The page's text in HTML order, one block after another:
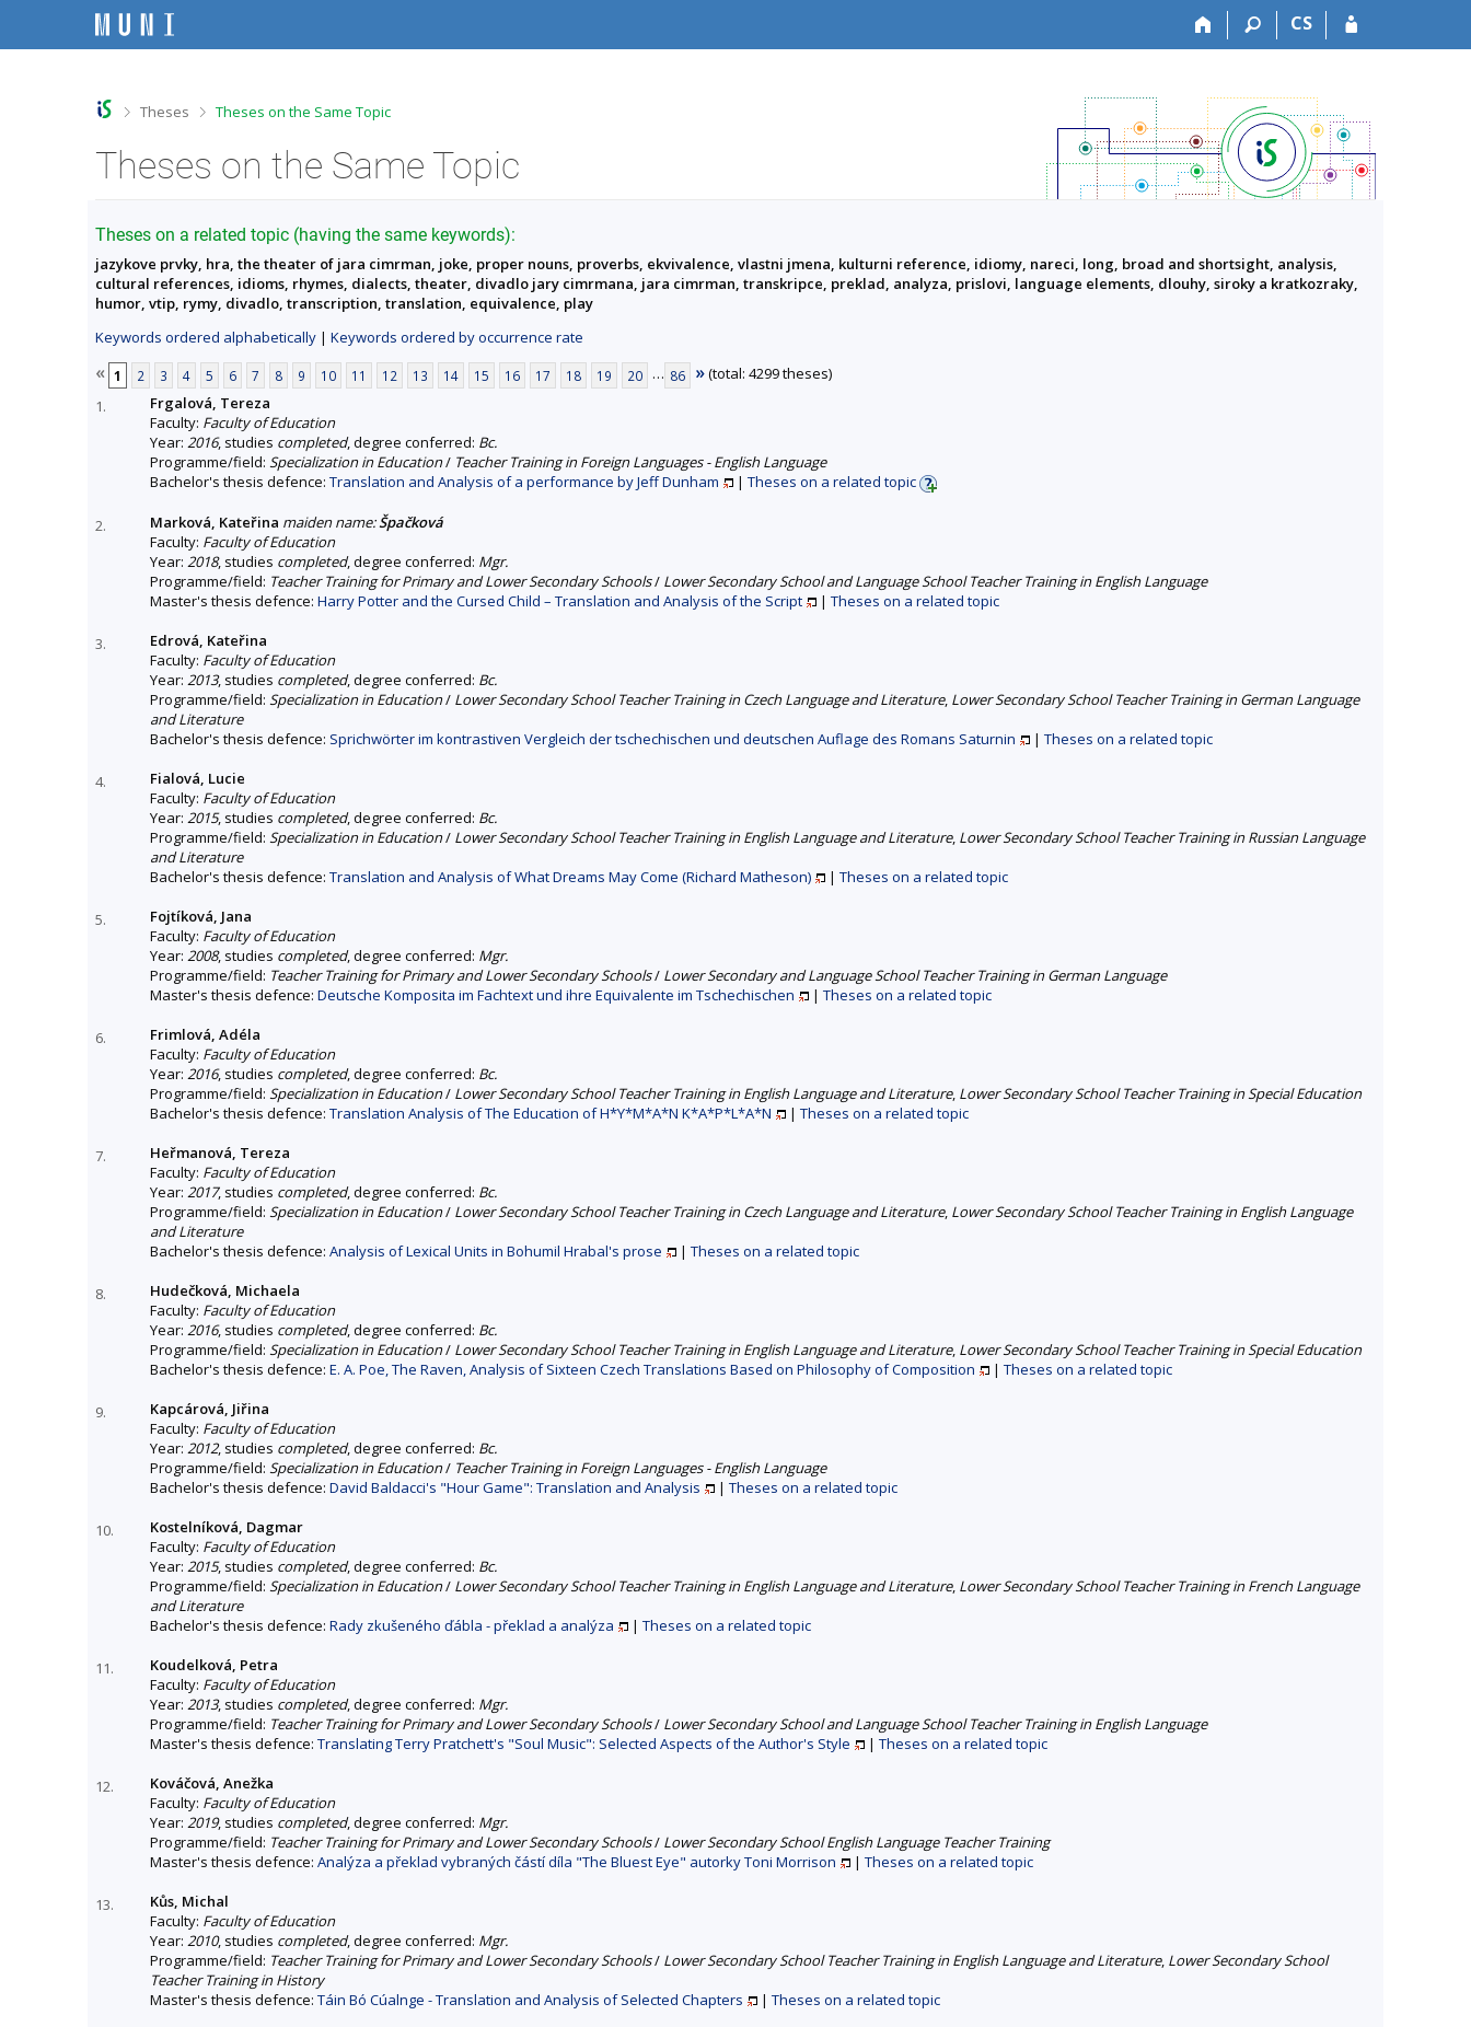
iiii
CS
>
Theses >
Theses on the Same Topic
Theses on the Same Topic
Theses on a related topic (having the same keywords):
jazykove prvky, hra, the theater of jara cimrman, joke, proper nouns, proverbs, ekvivalence, vlastni jmena, kulturni reference, idiomy, nareci, long, broad and shortsight, analysis,
cultural references, idioms, rhymes, dialects, theater, divadlo jary cimrmana, jara cimrman, transkripce, preklad, analyza, prislovi, language elements, dlouhy, siroky a kratkozraky,
humor, vtip, rymy, divadlo, transcription, translation, equivalence, play
Keywords ordered alphabetically | Keywords ordered by occurrence rate
« 1 2 3 4 5 6 7 8 9 10 11 12 13 14 15 16 17 18 19 20 … 86 »(total: 4299 theses)
1.
Frgalová, Tereza
Faculty: Faculty of Education
Year: 2016, studies completed, degree conferred: Bc.
Programme/field: Specialization in Education/ Teacher Training in Foreign Languages - English Language
Bachelor's thesis defence: Translation and Analysis of a performance by Jeff Dunham | Theses on a related topic
2. Marková, Kateřina maiden name:Špačková
Faculty: Faculty of Education
Year: 2018, studies completed, degree conferred: Mgr.
Programme/field: Teacher Training for Primary and Lower Secondary Schools/ Lower Secondary School and Language School Teacher Training in English Language
Master's thesis defence: Harry Potter and the Cursed Child – Translation and Analysis of the Script | Theses on a related topic
3.
Edrová, Kateřina
Faculty: Faculty of Education
Year: 2013, studies completed, degree conferred: Bc.
Programme/field: Specialization in Education/ Lower Secondary School Teacher Training in Czech Language and Literature, Lower Secondary School Teacher Training in German Language
and Literature
Bachelor's thesis defence: Sprichwörter im kontrastiven Vergleich der tschechischen und deutschen Auflage des Romans Saturnin | Theses on a related topic
4.
Fialová, Lucie
Faculty: Faculty of Education
Year: 2015, studies completed, degree conferred: Bc.
Programme/field: Specialization in Education/ Lower Secondary School Teacher Training in English Language and Literature, Lower Secondary School Teacher Training in Russian Language
and Literature
Bachelor's thesis defence: Translation and Analysis of What Dreams May Come (Richard Matheson) | Theses on a related topic
5.
Fojtíková, Jana
Faculty: Faculty of Education
Year: 2008, studies completed, degree conferred: Mgr.
Programme/field: Teacher Training for Primary and Lower Secondary Schools/ Lower Secondary and Language School Teacher Training in German Language
Master's thesis defence: Deutsche Komposita im Fachtext und ihre Equivalente im Tschechischen | Theses on a related topic
6.
Frimlová, Adéla
Faculty: Faculty of Education
Year: 2016, studies completed, degree conferred: Bc.
Programme/field: Specialization in Education/ Lower Secondary School Teacher Training in English Language and Literature, Lower Secondary School Teacher Training in Special Education
Bachelor's thesis defence: Translation Analysis of The Education of H*Y*M*A*N K*A*P*L*A*N | Theses on a related topic
7.
Heřmanová, Tereza
Faculty: Faculty of Education
Year: 2017, studies completed, degree conferred: Bc.
Programme/field: Specialization in Education/ Lower Secondary School Teacher Training in Czech Language and Literature, Lower Secondary School Teacher Training in English Language
and Literature
Bachelor's thesis defence: Analysis of Lexical Units in Bohumil Hrabal's prose | Theses on a related topic
8.
Hudečková, Michaela
Faculty: Faculty of Education
Year: 2016, studies completed, degree conferred: Bc.
Programme/field: Specialization in Education/ Lower Secondary School Teacher Training in English Language and Literature, Lower Secondary School Teacher Training in Special Education
Bachelor's thesis defence: E. A. Poe, The Raven, Analysis of Sixteen Czech Translations Based on Philosophy of Composition | Theses on a related topic
9.
Kapcárová, Jiřina
Faculty: Faculty of Education
Year: 2012, studies completed, degree conferred: Bc.
Programme/field: Specialization in Education/ Teacher Training in Foreign Languages - English Language
Bachelor's thesis defence: David Baldacci's "Hour Game": Translation and Analysis | Theses on a related topic
10.
Kostelníková, Dagmar
Faculty: Faculty of Education
Year: 2015, studies completed, degree conferred: Bc.
Programme/field: Specialization in Education/ Lower Secondary School Teacher Training in English Language and Literature, Lower Secondary School Teacher Training in French Language
and Literature
Bachelor's thesis defence: Rady zkušeného ďábla - překlad a analýza | Theses on a related topic
11.
Koudelková, Petra
Faculty: Faculty of Education
Year: 2013, studies completed, degree conferred: Mgr.
Programme/field: Teacher Training for Primary and Lower Secondary Schools/ Lower Secondary School and Language School Teacher Training in English Language
Master's thesis defence: Translating Terry Pratchett's "Soul Music": Selected Aspects of the Author's Style | Theses on a related topic
12.
Kováčová, Anežka
Faculty: Faculty of Education
Year: 2019, studies completed, degree conferred: Mgr.
Programme/field: Teacher Training for Primary and Lower Secondary Schools/ Lower Secondary School English Language Teacher Training
Master's thesis defence: Analýza a překlad vybraných částí díla "The Bluest Eye" autorky Toni Morrison | Theses on a related topic
13.
Kůs, Michal
Faculty: Faculty of Education
Year: 2010, studies completed, degree conferred: Mgr.
Programme/field: Teacher Training for Primary and Lower Secondary Schools/ Lower Secondary School Teacher Training in English Language and Literature, Lower Secondary School
Teacher Training in History
Master's thesis defence: Táin Bó Cúalnge - Translation and Analysis of Selected Chapters | Theses on a related topic